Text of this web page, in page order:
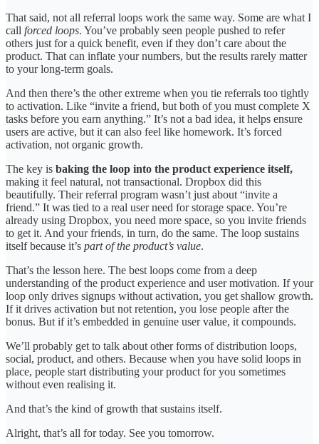
That said, not all referral loops work the same way. Some are what I
call forced loops. You’ve probably seen people pushed to refer
others just for a quick benefit, even if they don’t care about the
product. That can inflate your numbers, but the results rarely matter
to your long-term goals.
And then there’s the other extreme when you tie referrals too tightly
to activation. Like “invite a friend, but both of you must complete X
tasks before you earn anything.” It’s not a bad idea, it helps ensure
users are active, but it can also feel like homework. It’s forced
activation, not organic growth.
The key is baking the loop into the product experience itself,
making it feel natural, not transactional. Dropbox did this
beautifully. Their referral program wasn’t just about “invite a
friend.” It was tied to a real user need for storage space. You’re
already using Dropbox, you need more space, so you invite friends
to get it. And your friends, in turn, do the same. The loop sustains
itself because it’s part of the product’s value.
That’s the lesson here. The best loops come from a deep
understanding of the product experience and user motivation. If your
loop only drives signups without activation, you get shallow growth.
If it drives activation but not retention, you lose people after the
bonus. But if it’s embedded in genuine user value, it compounds.
We’ll probably get to talk about other forms of distribution loops,
social, product, and others. Because when you have solid loops in
place, people start distributing your product for you sometimes
without even realising it.
And that’s the kind of growth that sustains itself.
Alright, that’s all for today. See you tomorrow.